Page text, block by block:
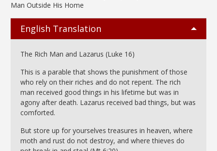
Man Outside His Home
English Translation
The Rich Man and Lazarus (Luke 16)
This is a parable that shows the punishment of those
who rely on their riches and do not repent. The rich
man received good things in his lifetime but was in
agony after death. Lazarus received bad things, but was
comforted.
But store up for yourselves treasures in heaven, where
moth and rust do not destroy, and where thieves do